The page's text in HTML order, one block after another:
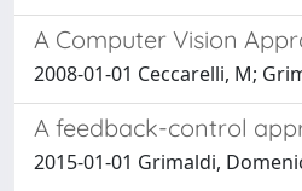
A Computer Vision
2008-01-01 Ceccarelli, M;
A feedback-control
2015-01-01 Grimaldi,